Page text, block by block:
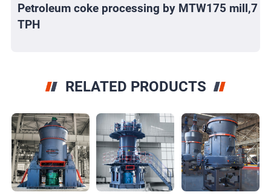
Petroleum coke processing by MTW175 mill,7
TPH
RELATED PRODUCTS